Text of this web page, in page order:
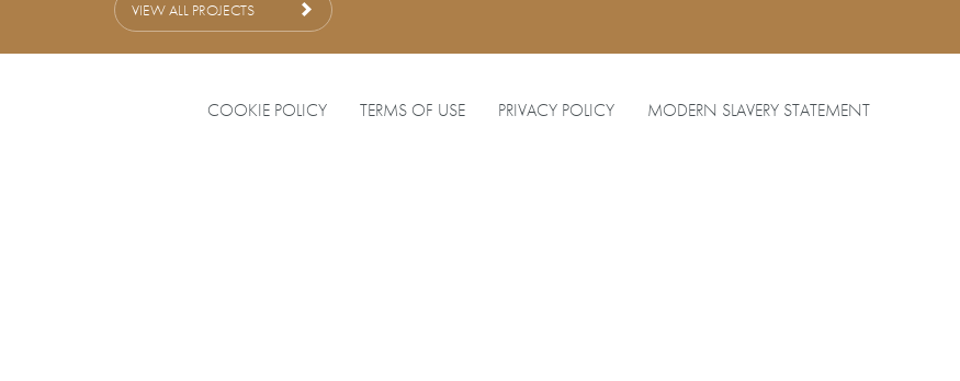
VIEW ALL PROJECTS
COOKIE POLICY TERMS OF USE PRIVACY POLICY MODERN SLAVERY STATEMENT